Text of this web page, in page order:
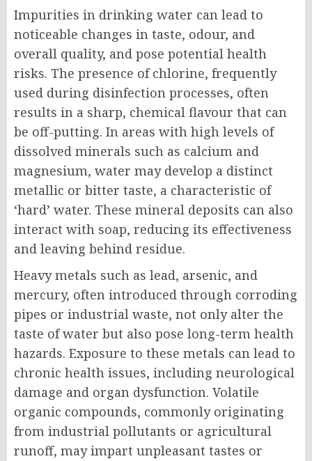
Impurities in drinking water can lead to
noticeable changes in taste, odour, and
overall quality, and pose potential health
risks. The presence of chlorine, frequently
used during disinfection processes, often
results in a sharp, chemical flavour that can
be off-putting. In areas with high levels of
dissolved minerals such as calcium and
magnesium, water may develop a distinct
metallic or bitter taste, a characteristic of
‘hard’ water. These mineral deposits can also
interact with soap, reducing its effectiveness
and leaving behind residue.
Heavy metals such as lead, arsenic, and
mercury, often introduced through corroding
pipes or industrial waste, not only alter the
taste of water but also pose long-term health
hazards. Exposure to these metals can lead to
chronic health issues, including neurological
damage and organ dysfunction. Volatile
organic compounds, commonly originating
from industrial pollutants or agricultural
runoff, may impart unpleasant tastes or